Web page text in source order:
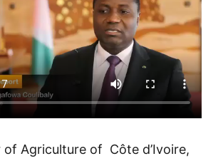
Agriculture of Côte d’Ivoire,